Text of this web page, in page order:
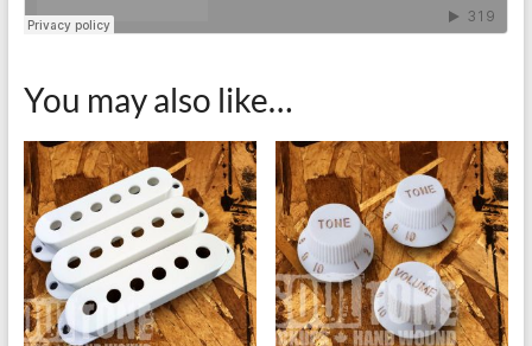
You may also like…